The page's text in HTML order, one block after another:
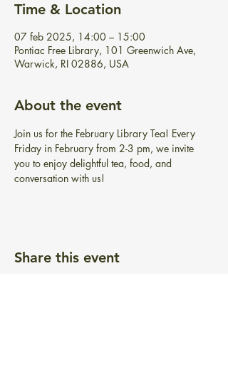
Time & Location
07 feb 2025, 14:00 – 15:00
Pontiac Free Library, 101 Greenwich Ave,
Warwick, RI 02886, USA
About the event
Join us for the February Library Tea! Every
Friday in February from 2-3 pm, we invite
you to enjoy delightful tea, food, and
conversation with us!
Share this event